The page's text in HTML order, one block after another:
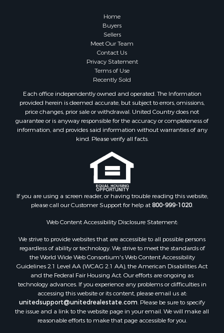
Properties for sale in Caldwell county, NC
Properties for sale in Pembroke, VA
Properties for sale in Glade Spring, VA
Properties for sale in Blacksburg, VA
Properties for sale in Floyd, VA
Properties for sale in Woolwine, VA
Properties for sale in Hiwassee, VA
Properties for sale in Pounding Mill, VA
Properties for sale in Ripplemead, VA
Properties for sale in Bastian, VA
Properties for sale in Meadows of Dan, VA
Properties for sale in Indian Valley, VA
Properties for sale in Abingdon, VA
Properties for sale in Bassett, VA
Properties for sale in Copper Hill, VA
Properties for sale in Bent Mountain, VA
Properties for sale in Shawsville, VA
Properties for sale in Pearisburg, VA
Properties for sale in Dugspur, VA
Properties for sale in Galax, VA
Properties for sale in Elliston, VA
Properties for sale in Willis, VA
Home
Buyers
Sellers
Meet Our Team
Contact Us
Privacy Statement
Terms of Use
Recently Sold
Each office independently owned and operated. The Information
provided herein is deemed accurate, but subject to errors, omissions,
price changes, prior sale or withdrawal. United Country does not
guarantee or is anyway responsible for the accuracy or completeness of
information, and provides said information without warranties of any
kind. Please verify all facts.
If you are using a screen reader, or having trouble reading this website,
please call our Customer Support for help at800-999-1020.
Web Content Accessibility Disclosure Statement:
We strive to provide websites that are accessible to all possible persons
regardless of ability or technology. We strive to meet the standards of
the World Wide Web Consortium's Web Content Accessibility
Guidelines 2.1 Level AA (WCAG 2.1 AA), the American Disabilities Act
and the Federal Fair Housing Act. Our efforts are ongoing as
technology advances. If you experience any problems or difficulties in
accessing this website or its content, please email us at:
unitedsupport@unitedrealestate.com. Please be sure to specify
the issue and a link to the website page in your email. We will make all
reasonable efforts to make that page accessible for you.